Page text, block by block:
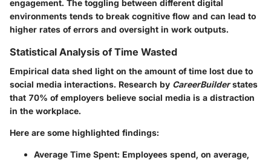
engagement. The toggling between different digital
environments tends to break cognitive flow and can lead to
higher rates of errors and oversight in work outputs.
Statistical Analysis of Time Wasted
Empirical data shed light on the amount of time lost due to
social media interactions. Research by CareerBuilderstates
that 70% of employers believe social media is a distraction
in the workplace.
Here are some highlighted findings:
Average Time Spent: Employees spend, on average,